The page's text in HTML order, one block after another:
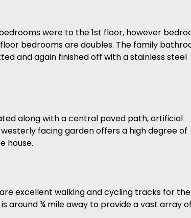
were to the 1st floor, however
bedrooms are doubles. The family
and again finished off with a stainless steel
along with a central paved path, artificial
facing garden offers a high degree of
house.
excellent walking and cycling tracks for
around ¾ mile away to provide a vast array of